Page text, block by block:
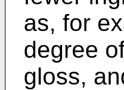
as, for
degree
gloss,